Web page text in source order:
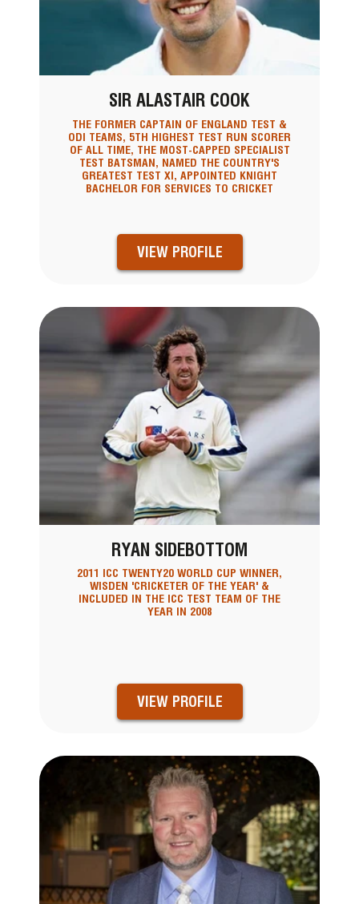
SIR ALASTAIR COOK
THE FORMER CAPTAIN OF ENGLAND TEST &
ODI TEAMS, 5TH HIGHEST TEST RUN SCORER
OF ALL TIME, THE MOST-CAPPED SPECIALIST
TEST BATSMAN, NAMED THE COUNTRY'S
GREATEST TEST XI, APPOINTED KNIGHT
BACHELOR FOR SERVICES TO CRICKET
VIEW PROFILE
RYAN SIDEBOTTOM
2011 ICC TWENTY20 WORLD CUP WINNER,
WISDEN 'CRICKETER OF THE YEAR' &
INCLUDED IN THE ICC TEST TEAM OF THE
YEAR IN 2008
VIEW PROFILE